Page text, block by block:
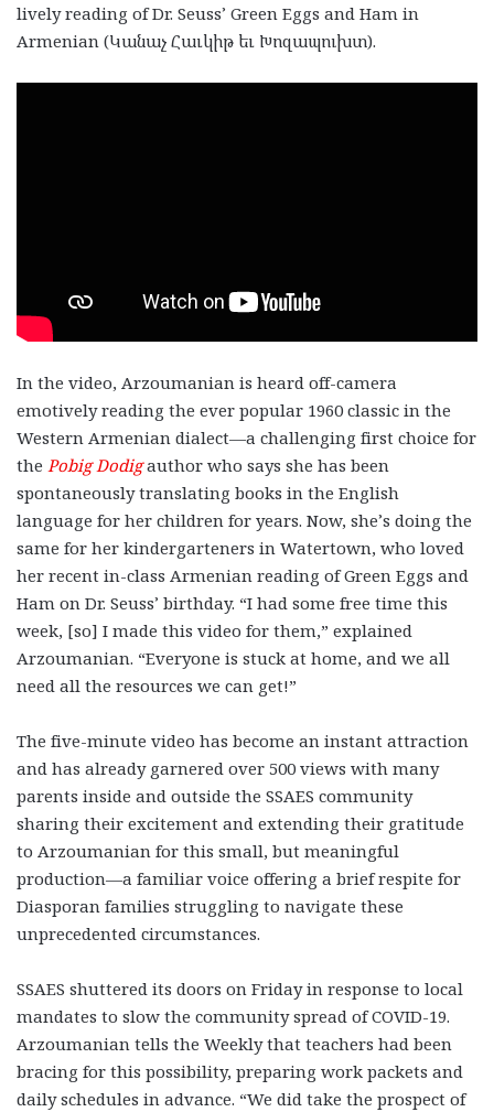
lively reading of Dr. Seuss’ Green Eggs and Ham in
Armenian (Կանաչ Հաւկիթ եւ Խոզապուխտ).
In the video, Arzoumanian is heard off-camera
emotively reading the ever popular 1960 classic in the
Western Armenian dialect—a challenging first choice for
the Pobig Dodigauthor who says she has been
spontaneously translating books in the English
language for her children for years. Now, she’s doing the
same for her kindergarteners in Watertown, who loved
her recent in-class Armenian reading of Green Eggs and
Ham on Dr. Seuss’ birthday. “I had some free time this
week, [so] I made this video for them,” explained
Arzoumanian. “Everyone is stuck at home, and we all
need all the resources we can get!”
The five-minute video has become an instant attraction
and has already garnered over 500 views with many
parents inside and outside the SSAES community
sharing their excitement and extending their gratitude
to Arzoumanian for this small, but meaningful
production—a familiar voice offering a brief respite for
Diasporan families struggling to navigate these
unprecedented circumstances.
SSAES shuttered its doors on Friday in response to local
mandates to slow the community spread of COVID-19.
Arzoumanian tells the Weekly that teachers had been
bracing for this possibility, preparing work packets and
daily schedules in advance. “We did take the prospect of